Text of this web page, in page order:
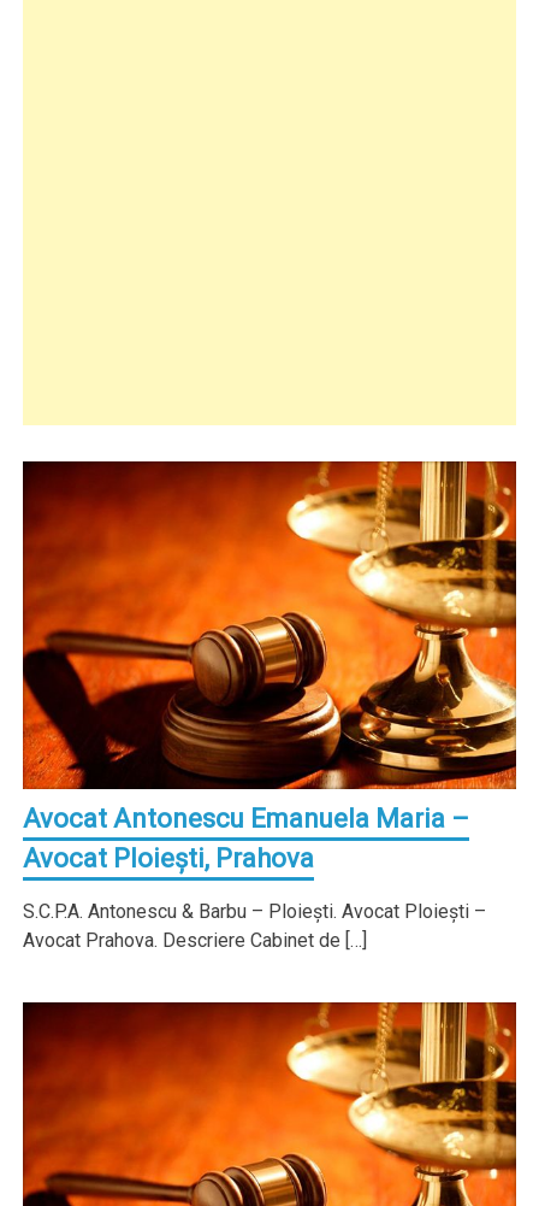
Avocat Antonescu Emanuela Maria –
Avocat Ploieşti, Prahova
S.C.P.A. Antonescu & Barbu – Ploieşti. Avocat Ploieşti –
Avocat Prahova. Descriere Cabinet de […]